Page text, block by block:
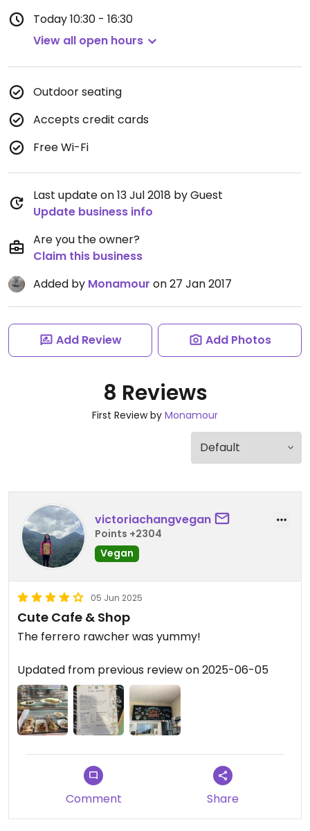
Today10:30 - 16:30
View all open hours
Outdoor seating
Accepts credit cards
Free Wi-Fi
Last update on 13 Jul 2018 by Guest
Update business info
Are you the owner?
Claim this business
Added by Monamour on 27 Jan 2017
Add Review Add Photos
8 Reviews
First Review by Monamour
victoriachangvegan
Points +2304
Vegan
05 Jun 2025
Cute Cafe & Shop
The ferrero rawcher was yummy!
Updated from previous review on 2025-06-05
Comment Share